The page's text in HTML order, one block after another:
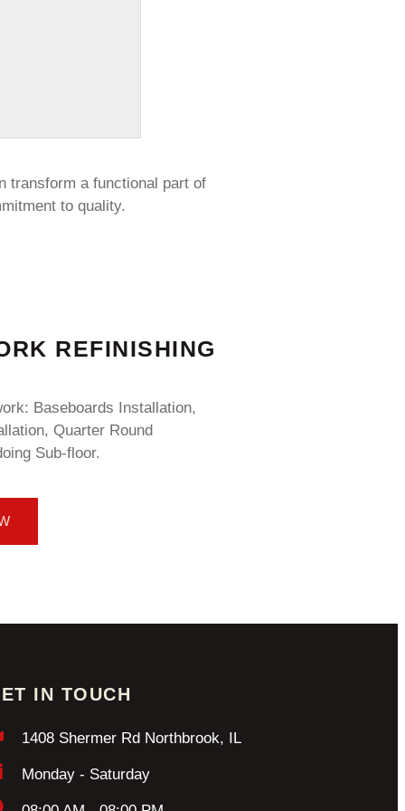
transform a functional part of
to quality.
REFINISHING
Baseboards Installation,
Quarter Round
Sub-floor.
IN TOUCH
1408 Shermer Rd Northbrook, IL
Monday - Saturday